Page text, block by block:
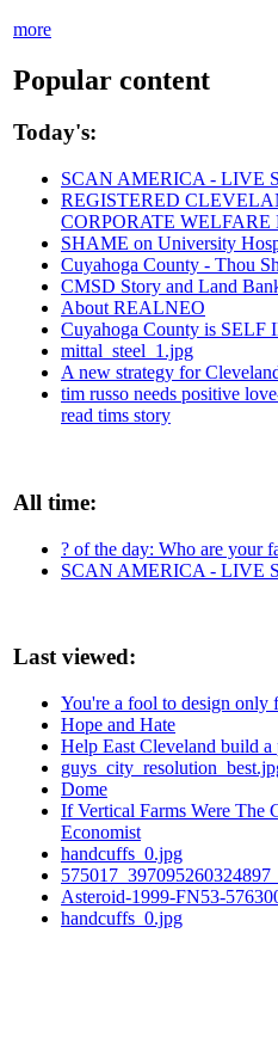
more
Popular content
Today's:
SCAN AMERICA - LIVE
REGISTERED
CORPORATE
SHAME on University
Cuyahoga County - Thou
CMSD Story and Land
About REALNEO
Cuyahoga County is
mittal_steel_1.jpg
A new strategy for
tim russo needs positive
read tims story
All time:
? of the day: Who are your
SCAN AMERICA - LIVE
Last viewed:
You're a fool to design only
Hope and Hate
Help East Cleveland build
Dome
If Vertical Farms Were The
Economist
handcuffs_0.jpg
Asteroid-1999-FN53-
handcuffs_0.jpg